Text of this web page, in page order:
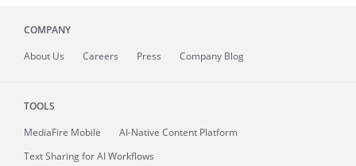
COMPANY
About Us Careers Press Company Blog
TOOLS
MediaFire Mobile
AI-Native Content Platform
Text Sharing for AI Workflows